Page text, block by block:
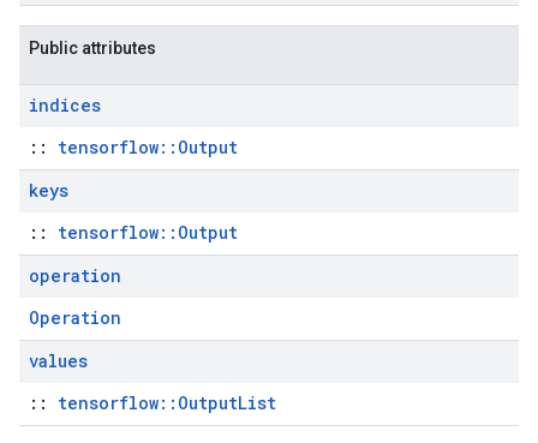
Public attributes
indices
:: tensorflow::Output
keys
:: tensorflow::Output
operation
Operation
values
:: tensorflow::OutputList